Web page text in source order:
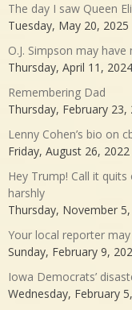
The day I saw Queen
Tuesday, May 20, 2025
O.J. Simpson may
Thursday, April 11, 2024
Remembering Dad
Thursday, February 23,
Lenny Cohen’s bio on
Friday, August 26, 2022
Hey Trump! Call it
harshly
Thursday, November
Your local reporter
Sunday, February 9,
Iowa Democrats’
Wednesday, February